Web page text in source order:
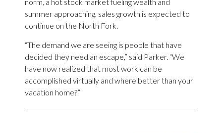
norm, a hot stock market fueling wealth and
summer approaching, sales growth is expected to
continue on the North Fork.
“The demand we are seeing is people that have
decided they need an escape,” said Parker. “We
have now realized that most work can be
accomplished virtually and where better than your
vacation home?”